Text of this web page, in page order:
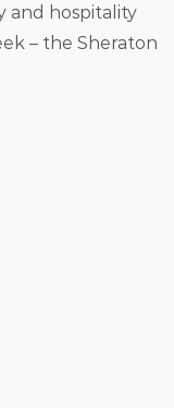
and hospitality
– the Sheraton